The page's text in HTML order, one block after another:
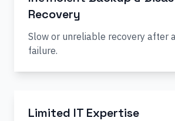
Recovery
Slow or unreliable recovery after
failure.
Limited IT Expertise